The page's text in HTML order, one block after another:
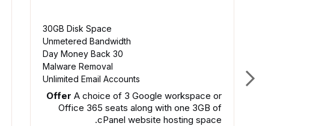
30GB Disk Space
Unmetered Bandwidth
30 Day Money Back
Malware Removal
Unlimited Email Accounts
Offer A choice of 3 Google workspace or
Office 365 seats along with one 3GB of
cPanel website hosting space.